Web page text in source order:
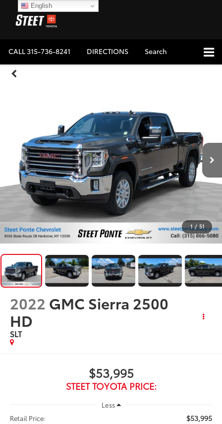
CALL315-736-8241 DIRECTIONS Search
1 / 51
2022 GMC Sierra 2500
HD
SLT
$53,995
STEET TOYOTA PRICE:
Less
Retail Price:
$53,995
English